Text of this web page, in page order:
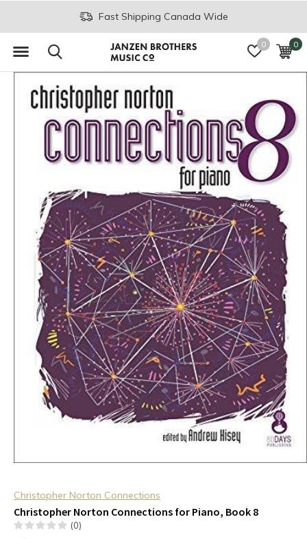
0 0
Fast Shipping Canada Wide
Christopher Norton Connections
Christopher Norton Connections for Piano, Book 8
(0)